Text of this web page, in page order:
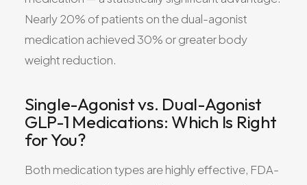
Nearly 20% of patients on the dual-agonist
medication achieved 30% or greater body
weight reduction.
Single-Agonist vs. Dual-Agonist
GLP-1 Medications: Which Is Right
for You?
Both medication types are highly effective, FDA-